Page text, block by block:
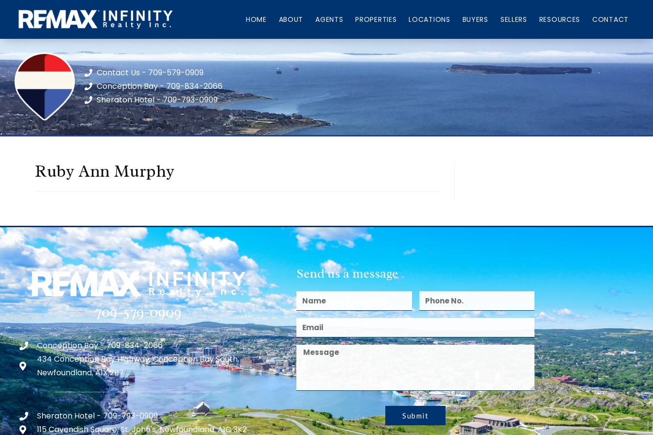
HOME ABOUT AGENTS PROPERTIES LOCATIONS BUYERS SELLERS RESOURCES CONTACT
Contact Us - 709-579-0909
Conception Bay - 709-834-2066
Sheraton Hotel - 709-793-0909
Ruby Ann Murphy
709-579-0909
Conception Bay - 709-834-2066
434 Conception Bay Highway, Conception Bay South,
Newfoundland, A1X 2B7
Sheraton Hotel - 709-793-0909
115 Cavendish Square, St. John's, Newfoundland, A1C 3K2
Send us a message
Submit